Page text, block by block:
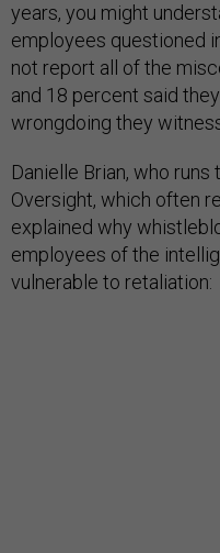
years, you might
employees questioned
not report all of the
and 18 percent said
wrongdoing they
Danielle Brian, who
Oversight, which often
explained why
employees of the
vulnerable to retaliation: